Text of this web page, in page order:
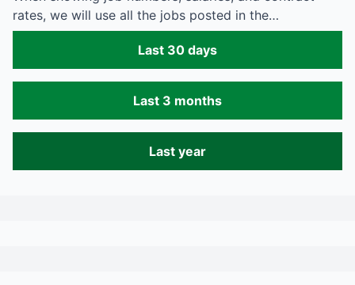
rates, we will use all the jobs posted in the…
Last 30 days
Last 3 months
Last year